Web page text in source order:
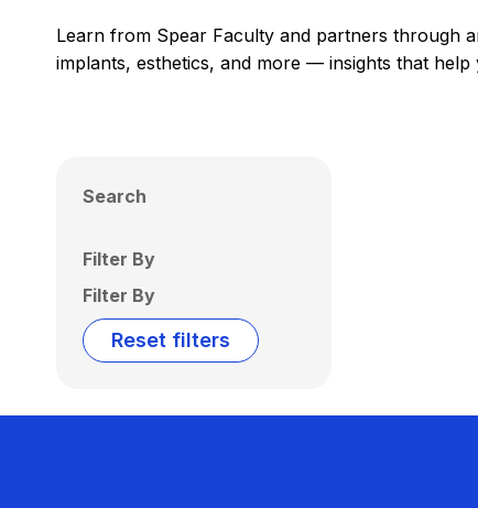
Learn from Spear Faculty and partners through
implants, esthetics, and more — insights that
Search
Filter By
Filter By
Reset filters